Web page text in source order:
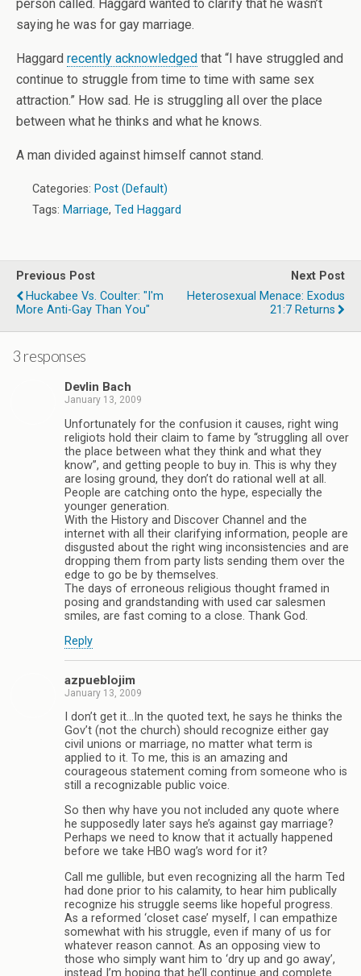
person called. Haggard wanted to clarify that he wasn’t
saying he was for gay marriage.
Haggard recently acknowledged that “I have struggled and
continue to struggle from time to time with same sex
attraction.” How sad. He is struggling all over the place
between what he thinks and what he knows.
A man divided against himself cannot stand.
Categories: Post (Default)
Tags: Marriage, Ted Haggard
Previous Post
Huckabee Vs. Coulter: "I'm
More Anti-Gay Than You"
Next Post
Heterosexual Menace: Exodus
21:7 Returns
3 responses
Devlin Bach
January 13, 2009
Unfortunately for the confusion it causes, right wing
religiots hold their claim to fame by “struggling all over
the place between what they think and what they
know”, and getting people to buy in. This is why they
are losing ground, they don’t do rational well at all.
People are catching onto the hype, especially the
younger generation.
With the History and Discover Channel and the
internet with all their clarifying information, people are
disgusted about the right wing inconsistencies and are
dropping them from party lists sending them over the
edge to go be by themselves.
The days of erroneous religious thought framed in
posing and grandstanding with used car salesmen
smiles, are fast coming to a close. Thank God.
Reply
azpueblojim
January 13, 2009
I don’t get it…In the quoted text, he says he thinks the
Gov’t (not the church) should recognize either gay
civil unions or marriage, no matter what term is
applied to it. To me, this is an amazing and
courageous statement coming from someone who is
still a recognizable public voice.
So then why have you not included any quote where
he supposedly later says he’s against gay marriage?
Perhaps we need to know that it actually happened
before we take HBO wag’s word for it?
Call me gullible, but even recognizing all the harm Ted
had done prior to his calamity, to hear him publically
recognize his struggle seems like hopeful progress.
As a reformed ‘closet case’ myself, I can empathize
somewhat with his struggle, even if many of us for
whatever reason cannot. As an opposing view to
those who simply want him to ‘dry up and go away’,
instead I’m hoping that he’ll continue and complete